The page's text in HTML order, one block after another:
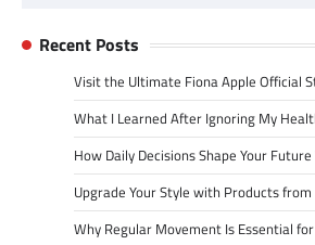
Recent Posts
Visit the Ultimate Fiona Apple Official
What I Learned After Ignoring My
How Daily Decisions Shape Your
Upgrade Your Style with Products from
Why Regular Movement Is Essential